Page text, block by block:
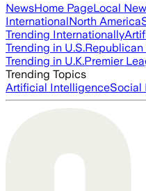
NewsHome PageLocal
InternationalNorth America
Trending Internationally
Trending in U.S.Republican
Trending in U.K.Premier
Trending Topics
Artificial IntelligenceSocial